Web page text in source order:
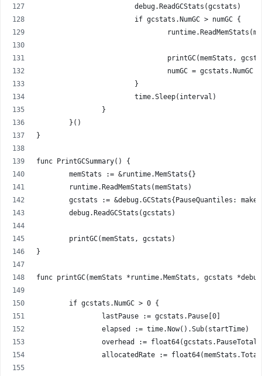
			debug.ReadGCStats(gcstats)
			if gcstats.NumGC > numGC {
printGC(memStats,
				numGC = gcstats.NumGC
			}
			time.Sleep(interval)
		}
	}()
}
func PrintGCSummary() {
	memStats := &runtime.MemStats{}
	runtime.ReadMemStats(memStats)
gcstats := &debug.GCStats{PauseQuantiles:
	debug.ReadGCStats(gcstats)
	printGC(memStats, gcstats)
}
func printGC(memStats *runtime.MemStats, gcstats
	if gcstats.NumGC > 0 {
		lastPause := gcstats.Pause[0]
		elapsed := time.Now().Sub(startTime)
overhead :=
allocatedRate :=